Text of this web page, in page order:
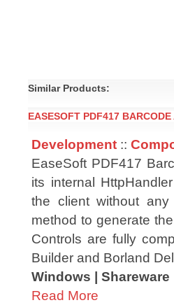
Similar Products:
EASESOFT PDF417
Development ::
EaseSoft PDF417
its internal
the client without
method to generate
Controls are fully
Builder and Borland
Windows | Shareware
Read More